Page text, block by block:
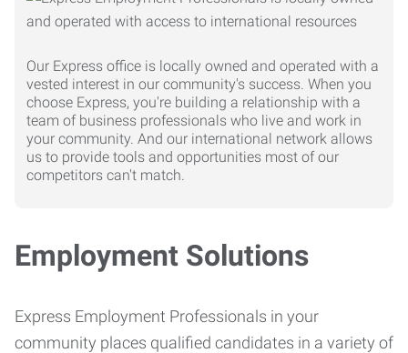
Our Express office is locally owned and operated with a
vested interest in our community's success. When you
choose Express, you're building a relationship with a
team of business professionals who live and work in
your community. And our international network allows
us to provide tools and opportunities most of our
competitors can't match.
Employment Solutions
Express Employment Professionals in your
community places qualified candidates in a variety of